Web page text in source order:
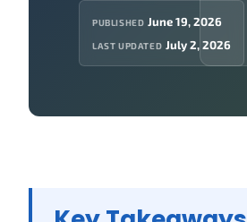
PUBLISHED June 19, 2026
LAST UPDATED July 2, 2026